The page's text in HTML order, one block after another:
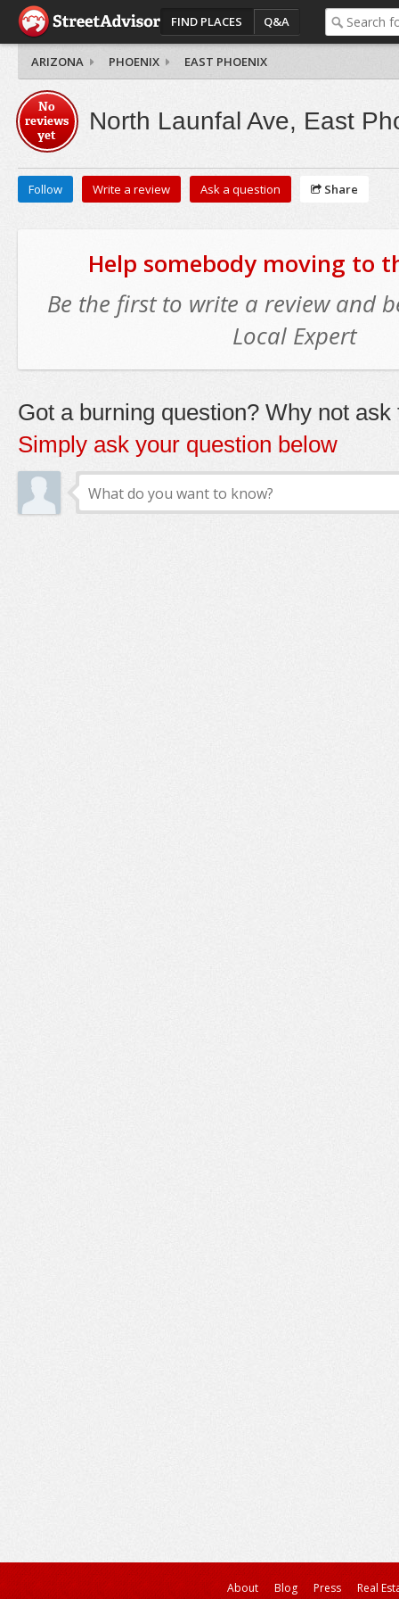
FIND PLACES Q&A
ARIZONA PHOENIX EAST PHOENIX
No
reviews
yet
North Launfal Ave, East
Follow Write a review Ask a question Share
Help somebody moving to
Be the first to write a review and
Local Expert
Got a burning question? Why not ask
Simply ask your question below
About Blog Press Real